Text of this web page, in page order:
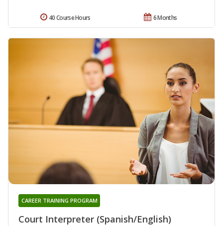
6 Months
40 Course Hours
Court Interpreter (Spanish/English)
CAREER TRAINING PROGRAM